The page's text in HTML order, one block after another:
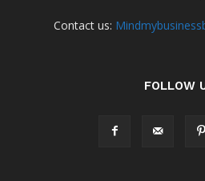
Contact us:
FOLLOW